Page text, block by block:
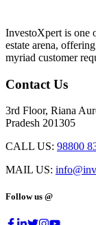
InvestoXpert is one
estate arena,
myriad customer
Contact Us
3rd Floor, Riana
Pradesh 201305
CALL US: 98800
MAIL US:
Follow us @